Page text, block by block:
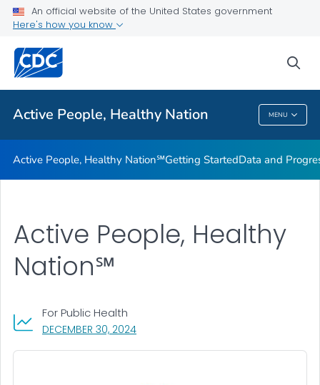
An official website of the United States government
Here's how you know
Active People, Healthy Nation MENU
Design Element Usage Guidelines
Related Topics
Active People, Healthy Nation
Active People, Healthy Nation℠Getting StartedData and
DECEMBER 30, 2024, VISIT LINK FOR DETAILS.
For Public Health
Active People, Healthy
Nation℠